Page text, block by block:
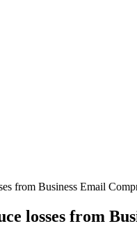
from Business Email
losses from